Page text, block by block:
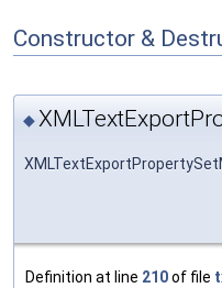
Constructor &
◆
Definition at line 210of file